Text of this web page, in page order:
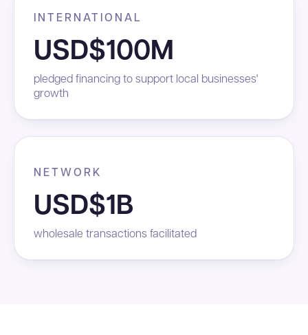
INTERNATIONAL
USD$100M
pledged financing to support local businesses'
growth
NETWORK
USD$1B
wholesale transactions facilitated